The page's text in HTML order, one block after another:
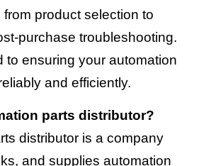
product selection to
purchase troubleshooting.
to ensuring your automation
and efficiently.
parts distributor?
distributor is a company
and supplies automation